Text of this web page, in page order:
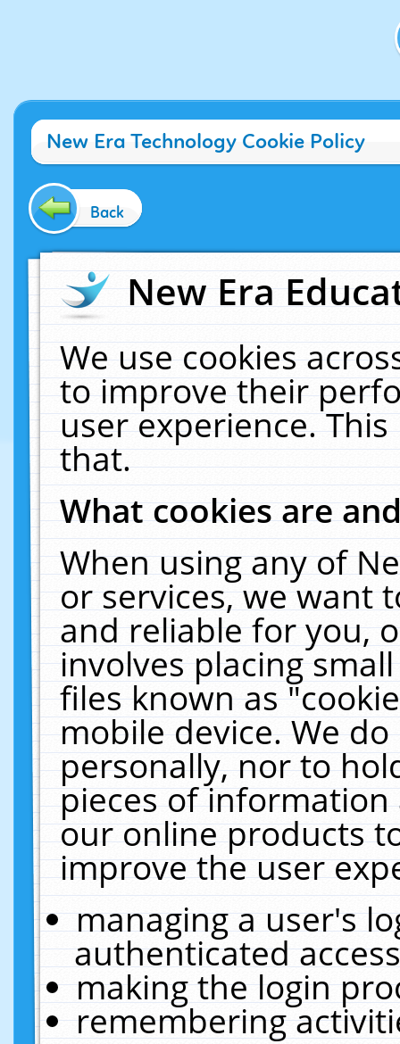
New Era Technology Cookie Policy
Back
New Era
We use cookies
to improve their
user experience.
that.
What cookies are
When using any of
or services, we want
and reliable for you,
involves placing
files known as
mobile device. We
personally, nor to
pieces of
our online products
improve the user
managing a user's
authenticated
making the login
remembering